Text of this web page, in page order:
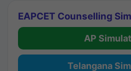
EAPCET Counselling
AP
Telangana